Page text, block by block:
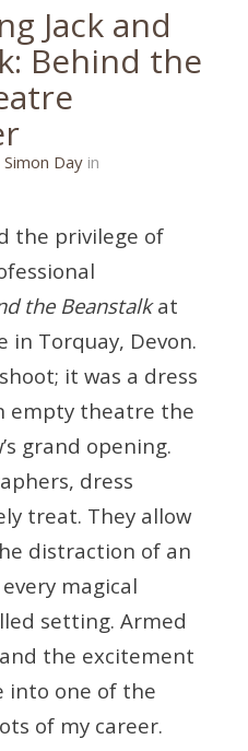
Jack and
Behind the
01/2025
Simon Day in
the privilege of
the Beanstalkat
in Torquay, Devon.
it was a dress
empty theatre the
grand opening.
dress
treat. They allow
distraction of an
magical
setting. Armed
the excitement
into one of the
of my career.